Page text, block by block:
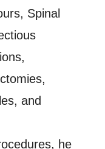
Spinal
and
he